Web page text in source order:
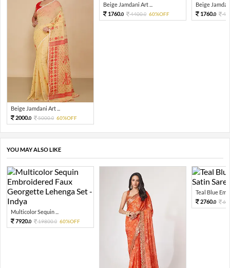
Beige Jamdani Art ...
2000.0 5000.0 60%OFF
Beige Jamdani Art ...
1760.0 4400.0 60%OFF
Beige
1760.0
YOU MAY ALSO LIKE
Multicolor Sequin ...
7920.0 19800.0 60%OFF
Teal Blue
2760.0